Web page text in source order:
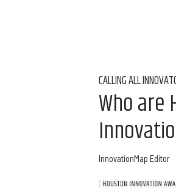
CALLING ALL
Who
InnovationMap Editor